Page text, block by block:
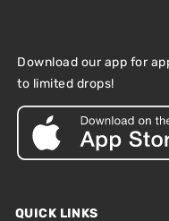
Download our app for
to limited drops!
QUICK LINKS